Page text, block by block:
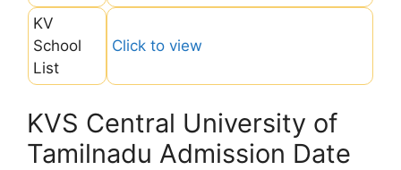
KV
School
List
Click to view
KVS Central University of
Tamilnadu Admission Date